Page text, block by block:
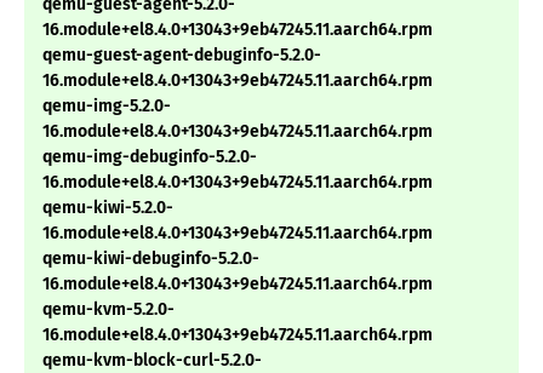
qemu-guest-agent-5.2.0-
16.module+el8.4.0+13043+9eb47245.11.aarch64.rpm
qemu-guest-agent-debuginfo-5.2.0-
16.module+el8.4.0+13043+9eb47245.11.aarch64.rpm
qemu-img-5.2.0-
16.module+el8.4.0+13043+9eb47245.11.aarch64.rpm
qemu-img-debuginfo-5.2.0-
16.module+el8.4.0+13043+9eb47245.11.aarch64.rpm
qemu-kiwi-5.2.0-
16.module+el8.4.0+13043+9eb47245.11.aarch64.rpm
qemu-kiwi-debuginfo-5.2.0-
16.module+el8.4.0+13043+9eb47245.11.aarch64.rpm
qemu-kvm-5.2.0-
16.module+el8.4.0+13043+9eb47245.11.aarch64.rpm
qemu-kvm-block-curl-5.2.0-